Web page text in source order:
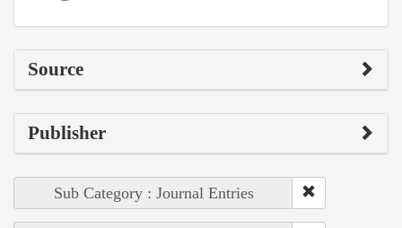
Source
Publisher
Sub Category : Journal Entries